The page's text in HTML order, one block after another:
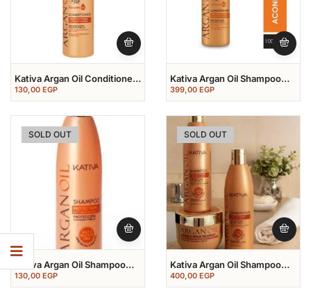
Kativa Argan Oil Conditioner
250 Ml
130,00 EGP
Kativa Argan Oil Shampoo
1000 Ml
399,00 EGP
SOLD OUT
Kativa Argan Oil Shampoo
250 Ml
130,00 EGP
SOLD OUT
Kativa Argan Oil Shampoo
250 Ml+conditioner 250
Ml+mask 250 Ml
400,00 EGP